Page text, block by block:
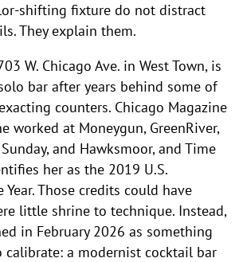
shifting fixture do not distract
They explain them.
W. Chicago Ave. in West Town, is
bar after years behind some of
counters. Chicago Magazine
worked at Moneygun, GreenRiver,
and Hawksmoor, and Time
her as the 2019 U.S.
Those credits could have
little shrine to technique. Instead,
in February 2026 as something
a modernist cocktail bar